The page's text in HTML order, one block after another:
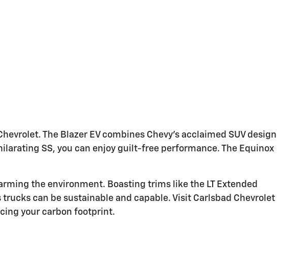
The Blazer EV combines Chevy's acclaimed SUV design
SS, you can enjoy guilt-free performance. The Equinox
the environment. Boasting trims like the LT Extended
can be sustainable and capable. Visit Carlsbad Chevrolet
your carbon footprint.